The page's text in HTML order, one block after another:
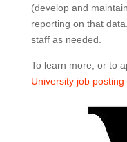
(develop and
reporting on that
staff as needed.
To learn more, or to
University job posting